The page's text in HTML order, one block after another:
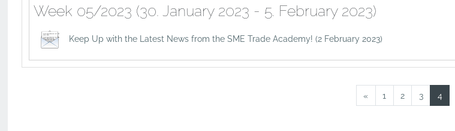
Week 05/2023 (30. January 2023 - 5. February 2023)
Keep Up with the Latest News from the SME Trade Academy! (2 February 2023)
« Previous page
1 Page 1
2Page 2
3Page 3
4